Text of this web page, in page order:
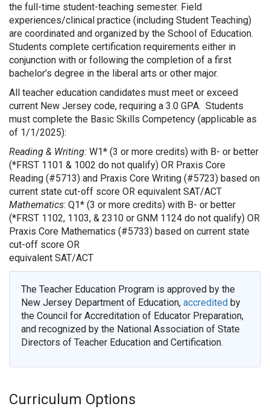
the full-time student-teaching semester. Field
experiences/clinical practice (including Student Teaching)
are coordinated and organized by the School of Education.
Students complete certification requirements either in
conjunction with or following the completion of a first
bachelor’s degree in the liberal arts or other major.
All teacher education candidates must meet or exceed
current New Jersey code, requiring a 3.0 GPA. Students
must complete the Basic Skills Competency (applicable as
of 1/1/2025):
Reading & Writing: W1* (3 or more credits) with B- or better
(*FRST 1101 & 1002 do not qualify) OR Praxis Core
Reading (#5713) and Praxis Core Writing (#5723) based on
current state cut-off score OR equivalent SAT/ACT
Mathematics: Q1* (3 or more credits) with B- or better
(*FRST 1102, 1103, & 2310 or GNM 1124 do not qualify) OR
Praxis Core Mathematics (#5733) based on current state
cut-off score OR
equivalent SAT/ACT
The Teacher Education Program is approved by the
New Jersey Department of Education, accredited by
the Council for Accreditation of Educator Preparation,
and recognized by the National Association of State
Directors of Teacher Education and Certification.
Curriculum Options